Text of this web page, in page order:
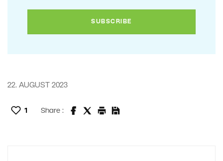
22. AUGUST 2023
1 Share :